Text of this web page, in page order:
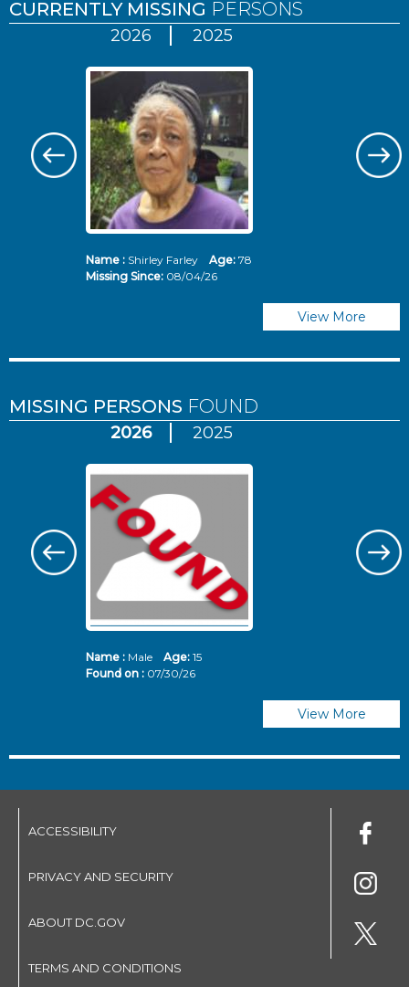
CURRENTLY MISSING PERSONS
2026 2025
Name :Shirley Farley Age: 78
Missing Since: 08/04/26
View More
MISSING PERSONS FOUND
2026 2025
Name :Male Age: 15
Found on : 07/30/26
View More
ACCESSIBILITY
PRIVACY AND SECURITY
ABOUT DC.GOV
TERMS AND CONDITIONS